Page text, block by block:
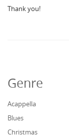
Thank you!
Genre
Acappella
Blues
Christmas